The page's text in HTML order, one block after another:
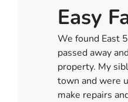
Easy
We found East
passed away
property. My
town and were
make repairs